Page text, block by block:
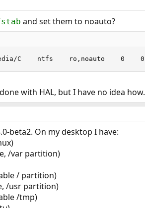
and set them to noauto?
C    ntfs    ro,noauto    0    0
with HAL, but I have no idea how.
beta2. On my desktop I have:
/var partition)
/ partition)
/usr partition)
/tmp)